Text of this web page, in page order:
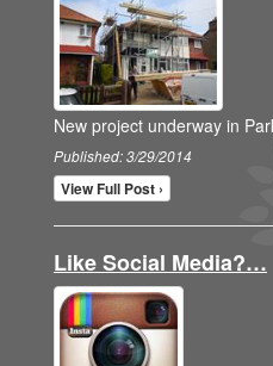
New project underway in
Published: 3/29/2014
View Full Post ›
Like Social Media?…